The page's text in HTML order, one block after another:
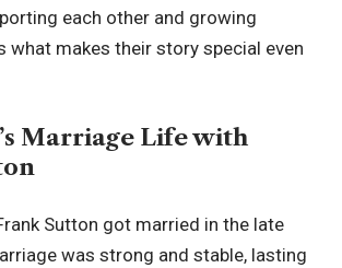
each other and growing
what makes their story special even
Marriage Life with
Sutton got married in the late
was strong and stable, lasting